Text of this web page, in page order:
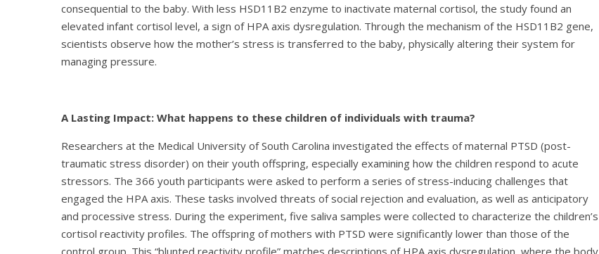
consequential to the baby. With less HSD11B2 enzyme to inactivate maternal cortisol, the study found an
elevated infant cortisol level, a sign of HPA axis dysregulation. Through the mechanism of the HSD11B2 gene,
scientists observe how the mother’s stress is transferred to the baby, physically altering their system for
managing pressure.
A Lasting Impact: What happens to these children of individuals with trauma?
Researchers at the Medical University of South Carolina investigated the effects of maternal PTSD (post-
traumatic stress disorder) on their youth offspring, especially examining how the children respond to acute
stressors. The 366 youth participants were asked to perform a series of stress-inducing challenges that
engaged the HPA axis. These tasks involved threats of social rejection and evaluation, as well as anticipatory
and processive stress. During the experiment, five saliva samples were collected to characterize the children’s
cortisol reactivity profiles. The offspring of mothers with PTSD were significantly lower than those of the
control group. This “blunted reactivity profile” matches descriptions of HPA axis dysregulation, where the body